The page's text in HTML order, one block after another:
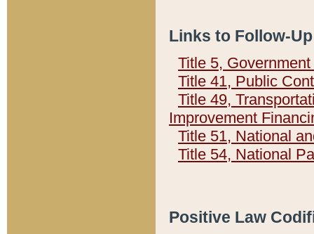
Links to Follow-
Title 5,
Title 41, Public
Title 49,
Improvement
Title 51, National
Title 54, National
Positive Law